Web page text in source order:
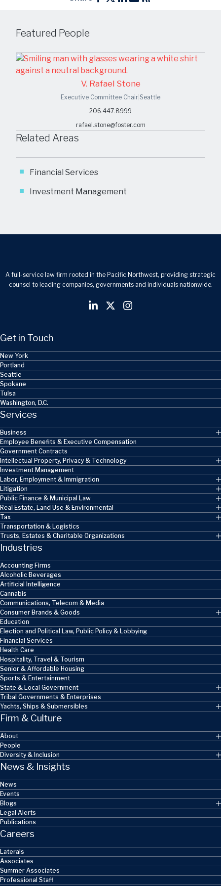
Featured People
V. Rafael Stone
Executive Committee Chair Seattle
206.447.8999
rafael.stone@foster.com
Related Areas
Financial Services
Investment Management
A full-service law firm rooted in the Pacific Northwest, providing strategic
counsel to leading companies, governments and individuals nationwide.
Get in Touch
New York
Portland
Seattle
Spokane
Tulsa
Washington, D.C.
Services
Business
Employee Benefits & Executive Compensation
Government Contracts
Intellectual Property, Privacy & Technology
Investment Management
Labor, Employment & Immigration
Litigation
Public Finance & Municipal Law
Real Estate, Land Use & Environmental
Tax
Transportation & Logistics
Trusts, Estates & Charitable Organizations
Industries
Accounting Firms
Alcoholic Beverages
Artificial Intelligence
Cannabis
Communications, Telecom & Media
Consumer Brands & Goods
Education
Election and Political Law, Public Policy & Lobbying
Financial Services
Health Care
Hospitality, Travel & Tourism
Senior & Affordable Housing
Sports & Entertainment
State & Local Government
Tribal Governments & Enterprises
Yachts, Ships & Submersibles
Firm & Culture
About
People
Diversity & Inclusion
News & Insights
News
Events
Blogs
Legal Alerts
Publications
Careers
Laterals
Associates
Summer Associates
Professional Staff